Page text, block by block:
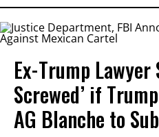
Ex-Trump Lawyer
Screwed’ if
AG Blanche to